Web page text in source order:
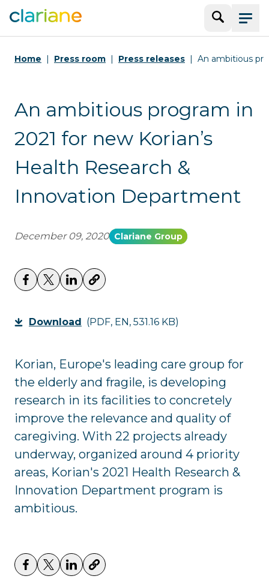
SearchMenu
Home Press room Press releases An ambitious
An ambitious program in
2021 for new Korian’s
Health Research &
Innovation Department
December 09, 2020 Clariane Group
Download (PDF, EN, 531.16 KB)
Korian, Europe's leading care group for
the elderly and fragile, is developing
research in its facilities to concretely
improve the relevance and quality of
caregiving. With 22 projects already
underway, organized around 4 priority
areas, Korian's 2021 Health Research &
Innovation Department program is
ambitious.